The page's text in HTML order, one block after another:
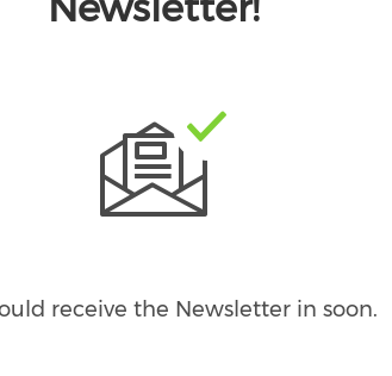
receive the Newsletter insoon.